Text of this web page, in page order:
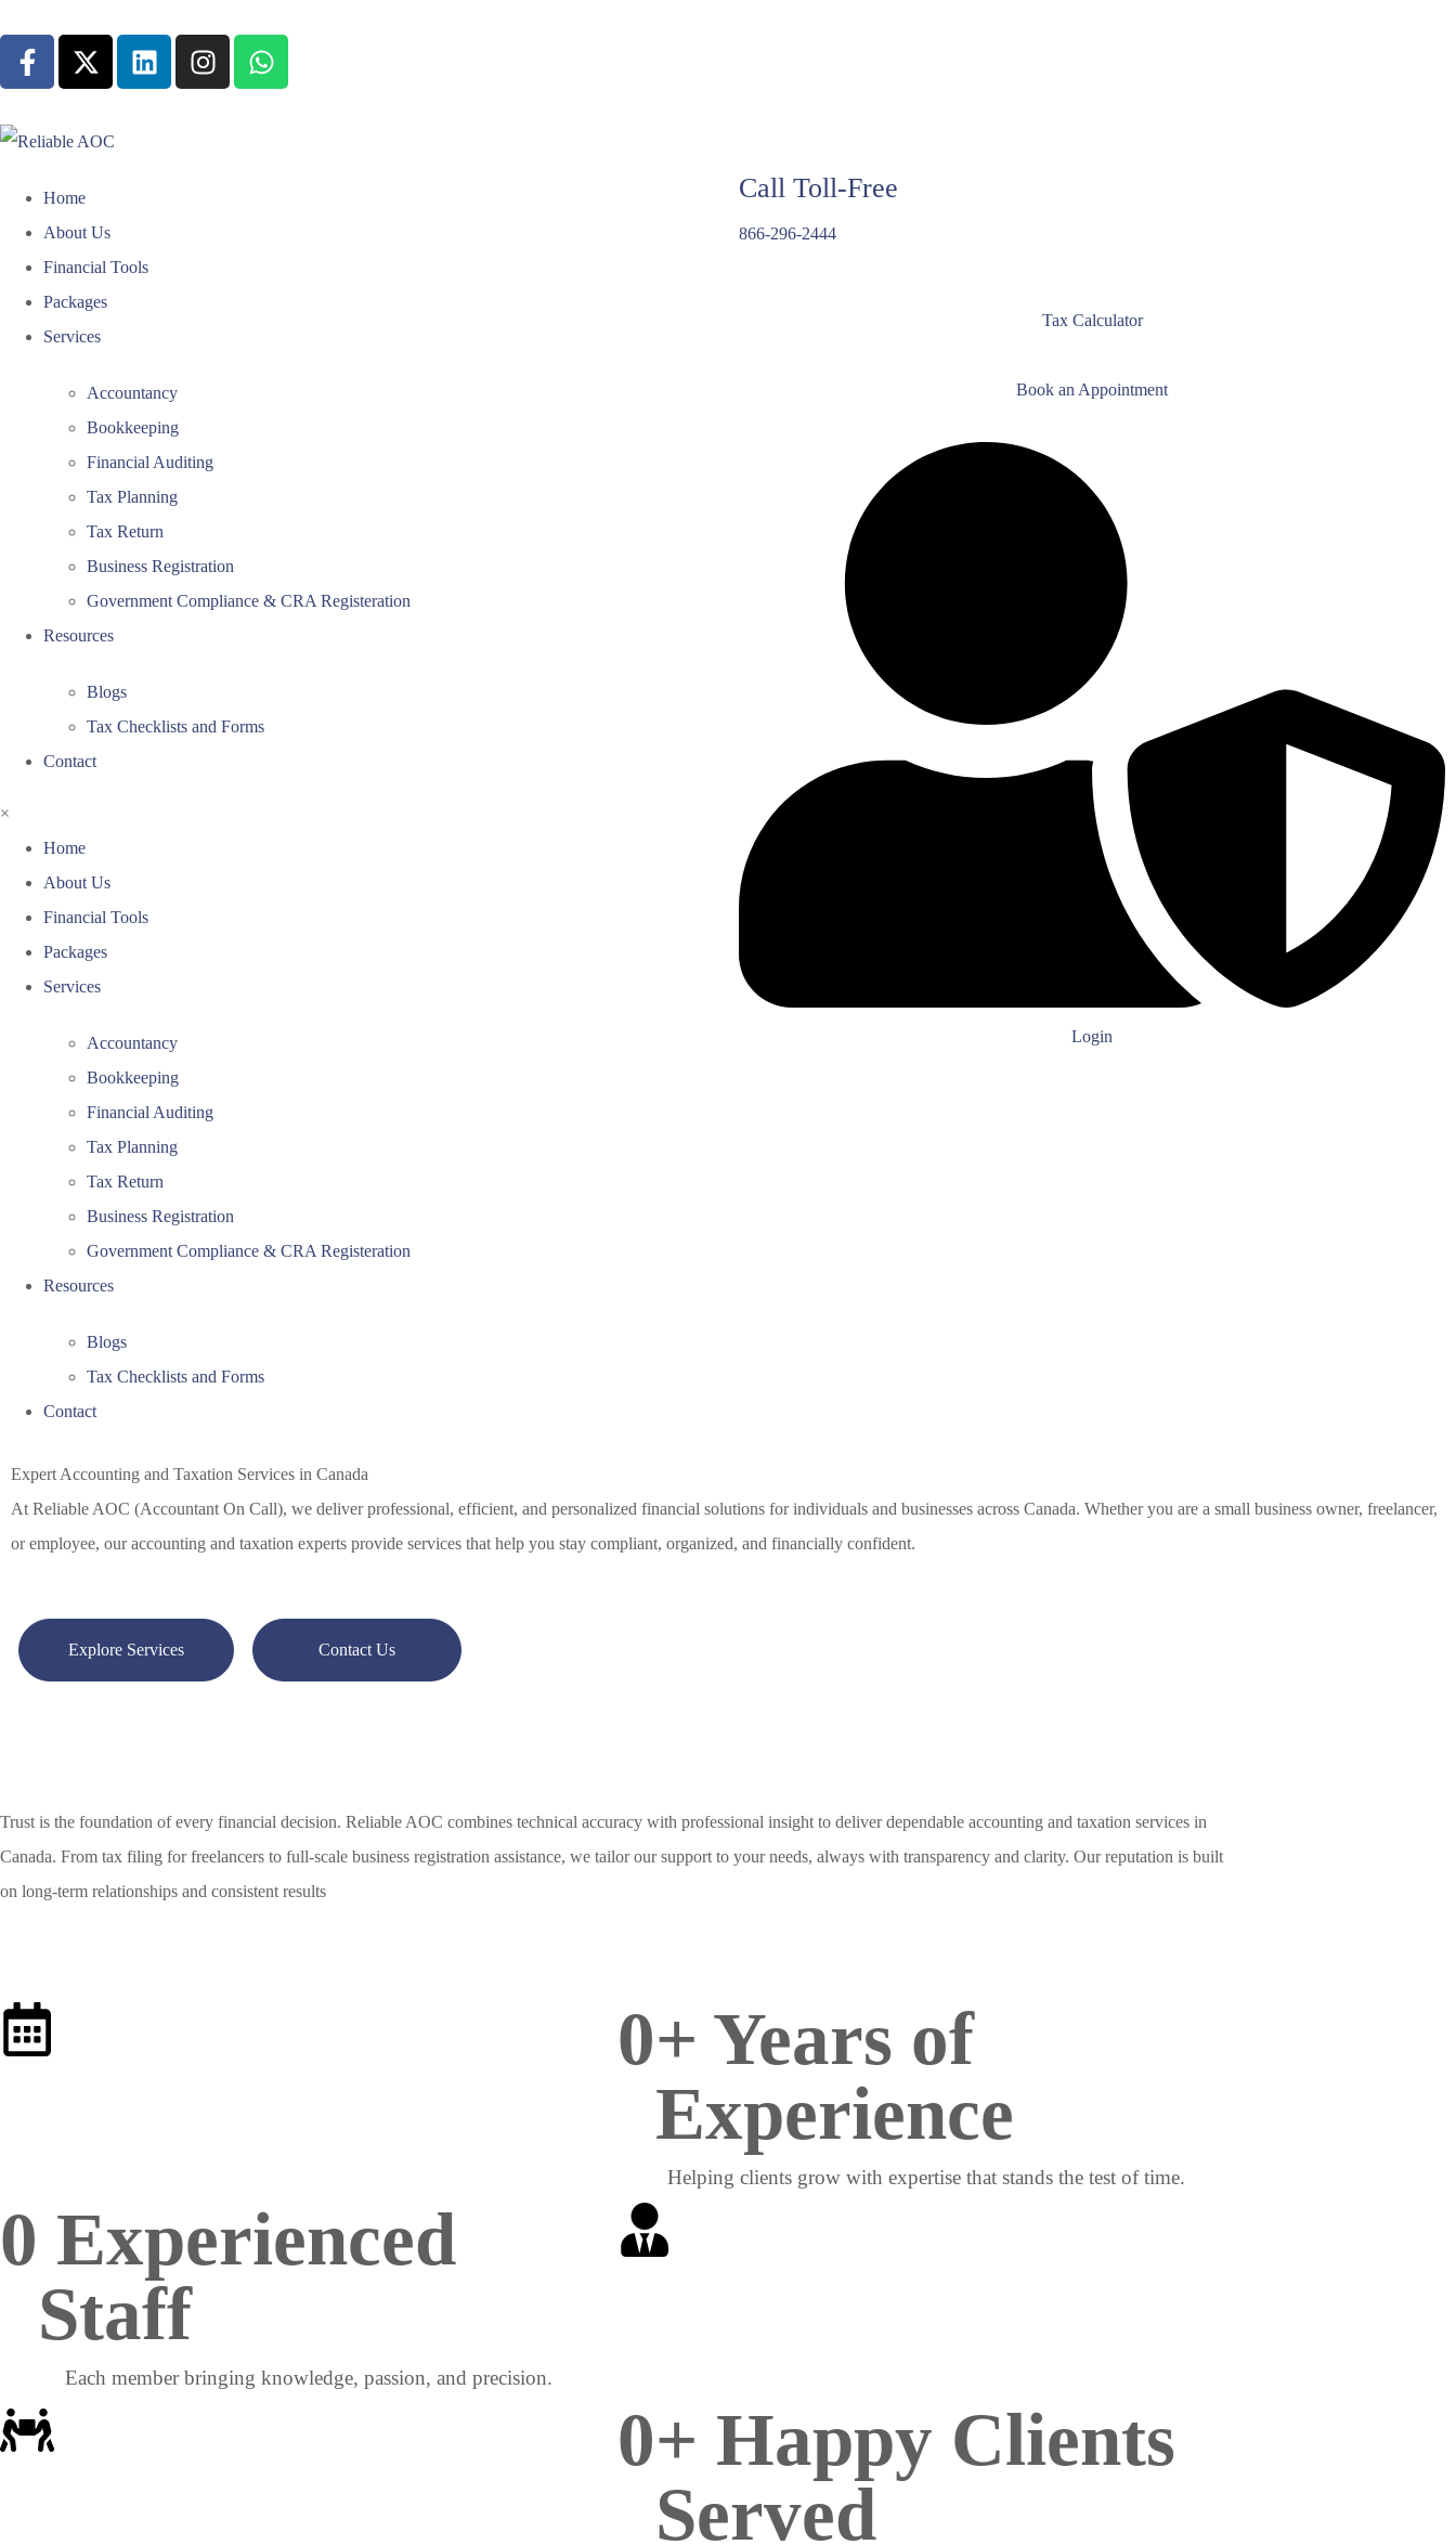
Home
About Us
Financial Tools
Packages
Services
Accountancy
Bookkeeping
Financial Auditing
Tax Planning
Tax Return
Business Registration
Government Compliance & CRA Registeration
Resources
Blogs
Tax Checklists and Forms
Contact
×
Home
About Us
Financial Tools
Packages
Services
Accountancy
Bookkeeping
Financial Auditing
Tax Planning
Tax Return
Business Registration
Government Compliance & CRA Registeration
Resources
Blogs
Tax Checklists and Forms
Contact
Call Toll-Free
866-296-2444
Tax Calculator
Book an Appointment
Login
Expert Accounting and Taxation Services in Canada
At Reliable AOC (Accountant On Call), we deliver professional, efficient, and personalized financial solutions for individuals and businesses across Canada. Whether you are a small business owner, freelancer,
or employee, our accounting and taxation experts provide services that help you stay compliant, organized, and financially confident.
Explore Services Contact Us
Trust is the foundation of every financial decision. Reliable AOC combines technical accuracy with professional insight to deliver dependable accounting and taxation services in
Canada. From tax filing for freelancers to full-scale business registration assistance, we tailor our support to your needs, always with transparency and clarity. Our reputation is built
on long-term relationships and consistent results
Helping clients grow with expertise that stands the test of time.
0+ Years of
Experience
Each member bringing knowledge, passion, and precision.
0
Staff
0+ Happy Clients
Served